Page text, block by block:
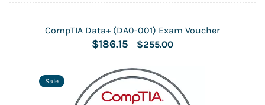
CompTIA Data+ (DA0-001) Exam Voucher
$186.15 $255.00
Sale